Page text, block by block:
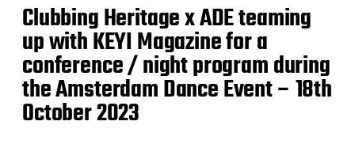
Clubbing Heritage x ADE teaming
up with KEYI Magazine for a
conference / night program during
the Amsterdam Dance Event – 18th
October 2023